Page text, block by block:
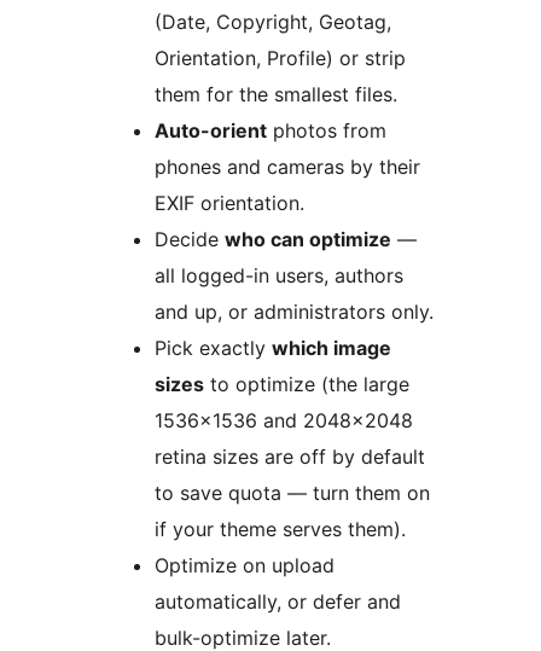
(Date, Copyright, Geotag,
Orientation, Profile) or strip
them for the smallest files.
Auto-orient photos from
phones and cameras by their
EXIF orientation.
Decide who can optimize —
all logged-in users, authors
and up, or administrators only.
Pick exactly which image
sizes to optimize (the large
1536×1536 and 2048×2048
retina sizes are off by default
to save quota — turn them on
if your theme serves them).
Optimize on upload
automatically, or defer and
bulk-optimize later.